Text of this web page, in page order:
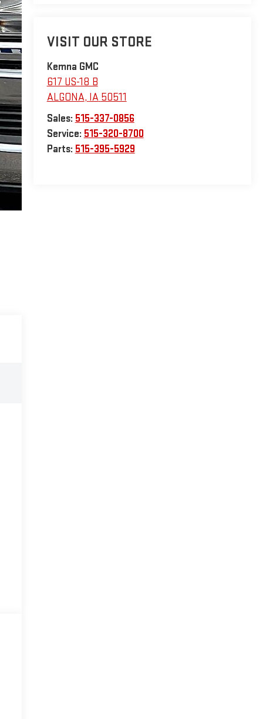
VISIT OUR STORE
Kemna GMC
617 US-18 B
ALGONA, IA 50511
Sales: 515-337-0856
Service: 515-320-8700
Parts: 515-395-5929